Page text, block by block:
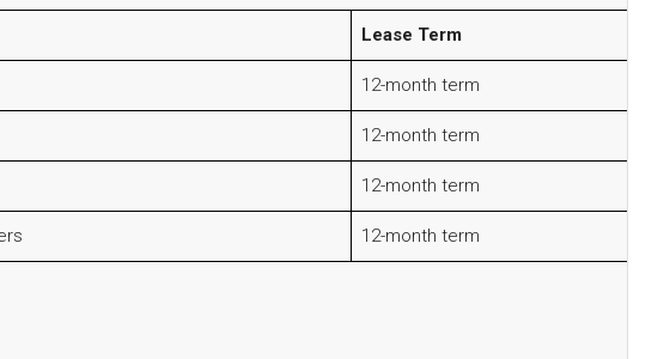
Lease Term
12-month term
12-month term
12-month term
12-month term